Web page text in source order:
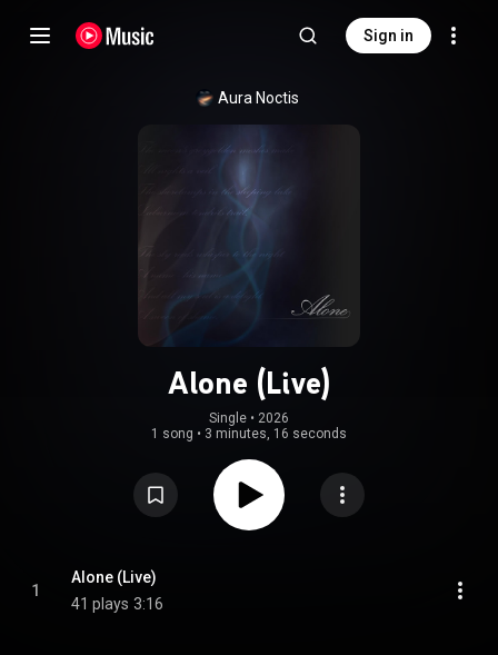
Sign in
Aura Noctis
Alone (Live)
Single • 2026
1 song • 3 minutes, 16 seconds
1
Alone (Live)
41 plays 3:16